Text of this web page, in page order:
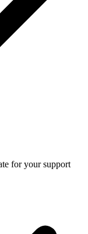
for your support